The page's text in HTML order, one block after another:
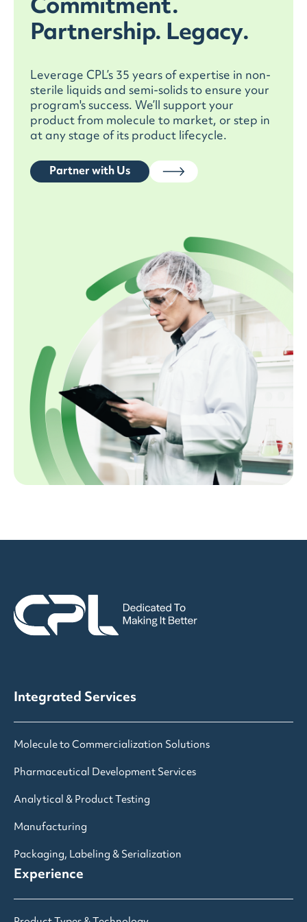
manufacturing pharma programs. Our
validated methods and GMP testing underpin
scale-up, technology transfer, and ongoing
batch failures, ensuring consistent product
performance, and providing robust data
packages for Health Canada, FDA, EMA, and
other leading regulators.
Partnership. Legacy.
Leverage CPL’s 35 years of expertise in non-
sterile liquids and semi-solids to ensure your
program's success. We’ll support your
product from molecule to market, or step in
at any stage of its product lifecycle.
Partner with Us
Integrated Services
Molecule to Commercialization Solutions
Pharmaceutical Development Services
Analytical & Product Testing
Manufacturing
Packaging, Labeling & Serialization
Experience